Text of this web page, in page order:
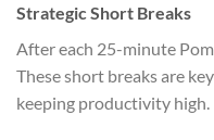
Strategic Short Breaks
After each 25-minute
These short breaks are
keeping productivity high.